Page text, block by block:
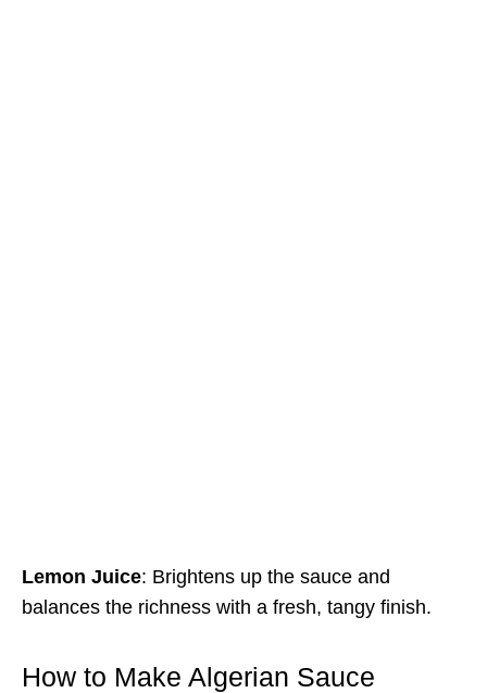
Lemon Juice: Brightens up the sauce and
balances the richness with a fresh, tangy finish.
How to Make Algerian Sauce